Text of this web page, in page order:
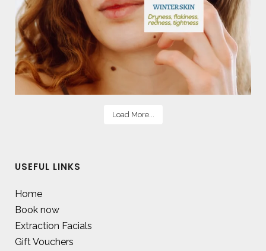
Load More...
USEFUL LINKS
Home
Book now
Extraction Facials
Gift Vouchers